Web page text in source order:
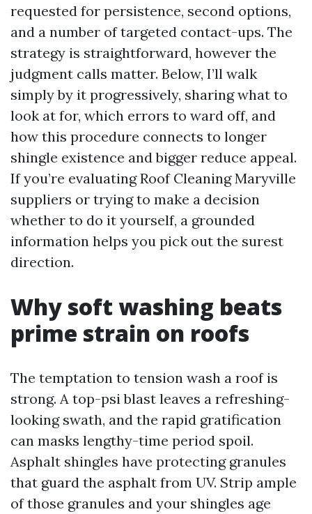
requested for persistence, second options,
and a number of targeted contact-ups. The
strategy is straightforward, however the
judgment calls matter. Below, I’ll walk
simply by it progressively, sharing what to
look at for, which errors to ward off, and
how this procedure connects to longer
shingle existence and bigger reduce appeal.
If you’re evaluating Roof Cleaning Maryville
suppliers or trying to make a decision
whether to do it yourself, a grounded
information helps you pick out the surest
direction.
Why soft washing beats
prime strain on roofs
The temptation to tension wash a roof is
strong. A top-psi blast leaves a refreshing-
looking swath, and the rapid gratification
can masks lengthy-time period spoil.
Asphalt shingles have protecting granules
that guard the asphalt from UV. Strip ample
of those granules and your shingles age